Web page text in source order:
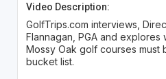
Video Description:
GolfTrips.com interviews,
Flannagan, PGA and explores
Mossy Oak golf courses must
bucket list.